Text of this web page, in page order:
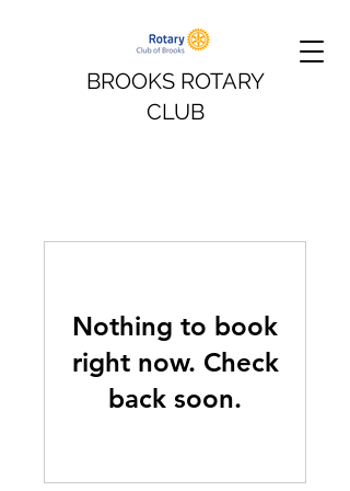
BROOKS ROTARY
CLUB
Nothing to book
right now. Check
back soon.